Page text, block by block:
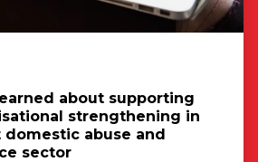
about supporting
strengthening in
abuse and
sector